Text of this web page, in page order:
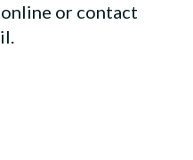
or contact